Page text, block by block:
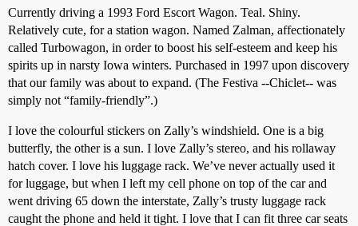
Currently driving a 1993 Ford Escort Wagon. Teal. Shiny.
Relatively cute, for a station wagon. Named Zalman, affectionately
called Turbowagon, in order to boost his self-esteem and keep his
spirits up in narsty Iowa winters. Purchased in 1997 upon discovery
that our family was about to expand. (The Festiva --Chiclet-- was
simply not “family-friendly”.)
I love the colourful stickers on Zally’s windshield. One is a big
butterfly, the other is a sun. I love Zally’s stereo, and his rollaway
hatch cover. I love his luggage rack. We’ve never actually used it
for luggage, but when I left my cell phone on top of the car and
went driving 65 down the interstate, Zally’s trusty luggage rack
caught the phone and held it tight. I love that I can fit three car seats